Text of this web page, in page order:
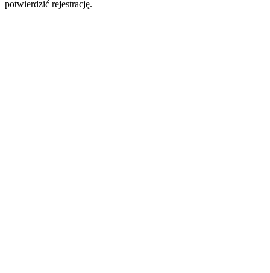
potwierdzić rejestrację.